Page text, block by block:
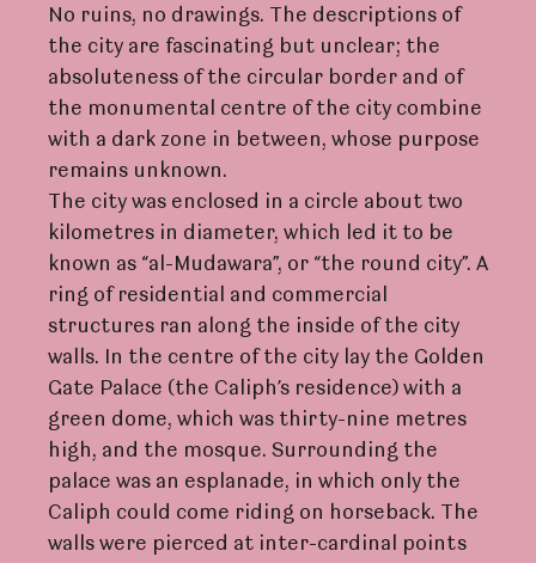
No ruins, no drawings. The descriptions of
the city are fascinating but unclear; the
absoluteness of the circular border and of
the monumental centre of the city combine
with a dark zone in between, whose purpose
remains unknown.
The city was enclosed in a circle about two
kilometres in diameter, which led it to be
known as “al-Mudawara”, or “the round city”. A
ring of residential and commercial
structures ran along the inside of the city
walls. In the centre of the city lay the Golden
Gate Palace (the Caliph’s residence) with a
green dome, which was thirty-nine metres
high, and the mosque. Surrounding the
palace was an esplanade, in which only the
Caliph could come riding on horseback. The
walls were pierced at inter-cardinal points